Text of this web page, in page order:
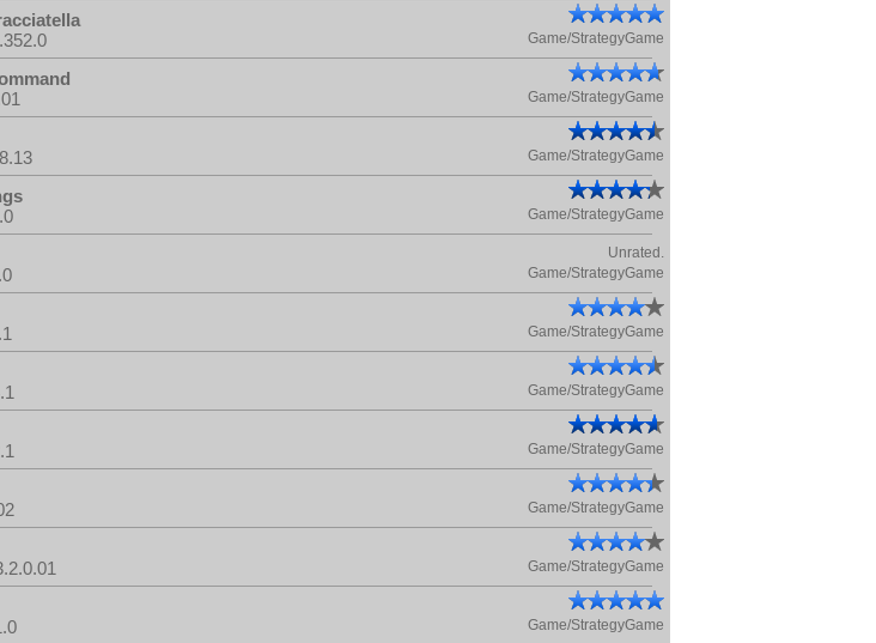
Game/StrategyGame
Game/StrategyGame
Game/StrategyGame
Game/StrategyGame
Unrated.
Game/StrategyGame
Game/StrategyGame
Game/StrategyGame
Game/StrategyGame
Game/StrategyGame
Game/StrategyGame
Game/StrategyGame